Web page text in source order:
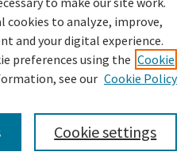
cookies to analyze, improve,
and your digital experience.
preferences using the Cookie
see our Cookie Policy
Cookie settings